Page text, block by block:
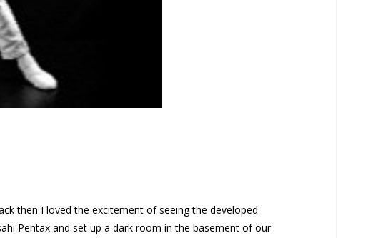
then I loved the excitement of seeing the developed
Pentax and set up a dark room in the basement of our